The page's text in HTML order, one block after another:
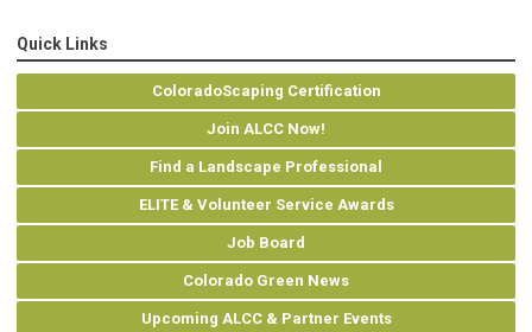
Quick Links
ColoradoScaping Certification
Join ALCC Now!
Find a Landscape Professional
ELITE & Volunteer Service Awards
Job Board
Colorado Green News
Upcoming ALCC & Partner Events